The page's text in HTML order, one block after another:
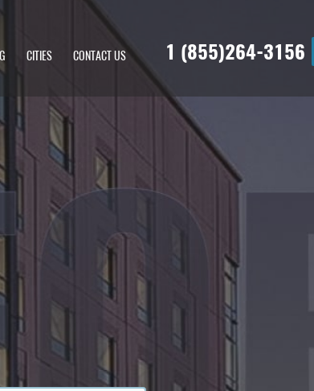
CITIES CONTACT US 1 (855)264-3156